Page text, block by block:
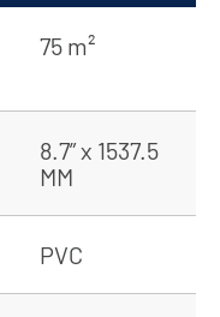
75 m²
8.7” x 1537.5
MM
PVC